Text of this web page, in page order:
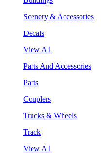
Scenery & Accessories
Decals
View All
Parts And Accessories
Parts
Couplers
Trucks & Wheels
Track
View All